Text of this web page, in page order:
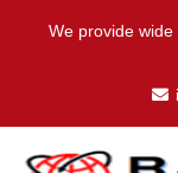
We provide